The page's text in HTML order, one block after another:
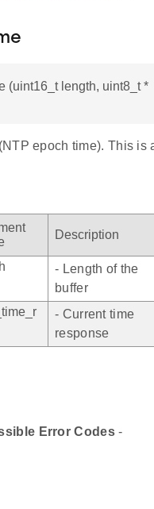
(uint16_t length, uint8_t *
epoch time). This is
Description
- Length of the
buffer
- Current time
response
Error Codes-